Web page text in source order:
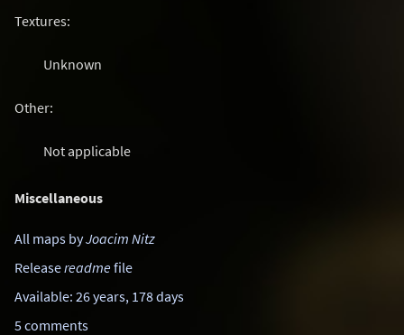
Textures:
Unknown
Other:
Not applicable
Miscellaneous
All maps byJoacim Nitz
Releasereadmefile
Available: 26 years, 178 days
5 comments